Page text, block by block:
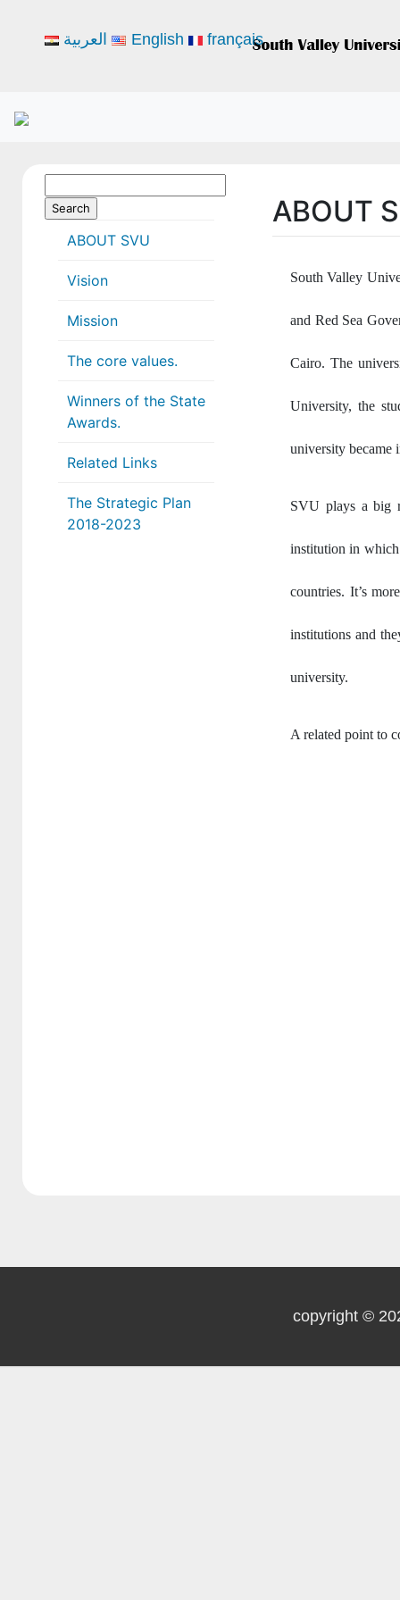
for:
ABOUT SVU
Vision
Mission
The core values.
Winners of the State
Awards.
Related Links
The Strategic Plan
2018-2023
ABOUT
South Valley
and Red Sea
Cairo. The
University, the
university became
SVU plays a big
institution in which
countries. It’s
institutions and
university.
A related point to
العربية English français
copyright ©